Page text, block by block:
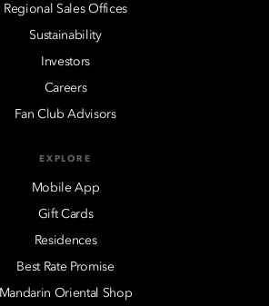
Regional Sales Offices
Sustainability
Investors
Careers
Fan Club Advisors
EXPLORE
Mobile App
Gift Cards
Residences
Best Rate Promise
Mandarin Oriental Shop